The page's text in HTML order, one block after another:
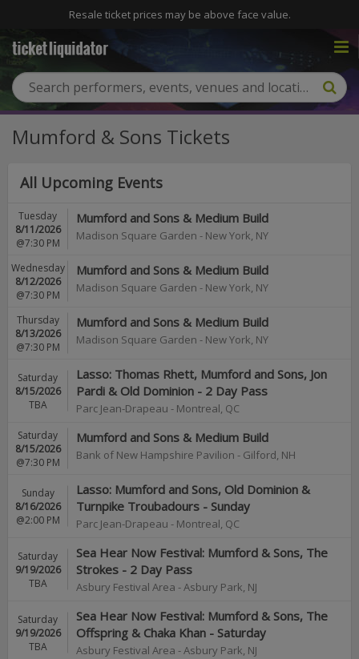
Resale ticket prices may be above face value.
Mumford & Sons Tickets
All Upcoming Events
Mumford and Sons & Medium Build
Madison Square Garden - New York, NY
Tuesday
8/11/2026
@7:30 PM
Mumford and Sons & Medium Build
Madison Square Garden - New York, NY
Wednesday
8/12/2026
@7:30 PM
Mumford and Sons & Medium Build
Madison Square Garden - New York, NY
Thursday
8/13/2026
@7:30 PM
Lasso: Thomas Rhett, Mumford and Sons, Jon
Pardi & Old Dominion - 2 Day Pass
Parc Jean-Drapeau - Montreal, QC
Saturday
8/15/2026
TBA
Mumford and Sons & Medium Build
Bank of New Hampshire Pavilion - Gilford, NH
Saturday
8/15/2026
@7:30 PM
Lasso: Mumford and Sons, Old Dominion &
Turnpike Troubadours - Sunday
Parc Jean-Drapeau - Montreal, QC
Sunday
8/16/2026
@2:00 PM
Sea Hear Now Festival: Mumford & Sons, The
Strokes - 2 Day Pass
Asbury Festival Area -Asbury Park, NJ
Saturday
9/19/2026
TBA
Sea Hear Now Festival: Mumford & Sons, The
Offspring & Chaka Khan - Saturday
Asbury Festival Area -Asbury Park, NJ
Saturday
9/19/2026
TBA